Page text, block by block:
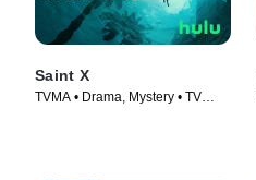
Saint X
TVMA • Drama, Mystery • TV